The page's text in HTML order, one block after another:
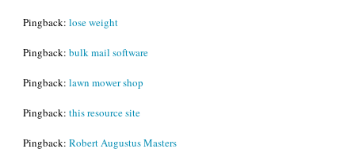
Pingback: lose weight
Pingback: bulk mail software
Pingback: lawn mower shop
Pingback: this resource site
Pingback: Robert Augustus Masters